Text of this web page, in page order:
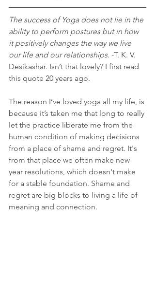
The success of Yoga does not lie in the
ability to perform postures but in how
it positively changes the way we live
our life and our relationships. -T. K. V.
Desikashar. Isn’t that lovely? I first read
this quote 20 years ago.
The reason I’ve loved yoga all my life, is
because it’s taken me that long to really
let the practice liberate me from the
human condition of making decisions
from a place of shame and regret. It's
from that place we often make new
year resolutions, which doesn't make
for a stable foundation. Shame and
regret are big blocks to living a life of
meaning and connection.